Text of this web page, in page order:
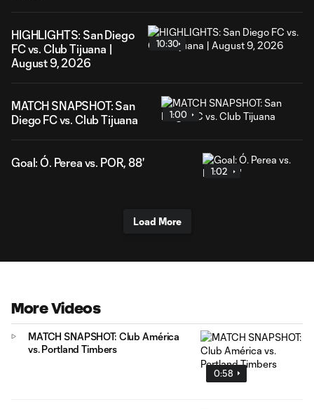
HIGHLIGHTS: San Diego
FC vs. Club Tijuana |
August 9, 2026
10:30
MATCH SNAPSHOT: San
Diego FC vs. Club Tijuana
1:00
Goal: Ó. Perea vs. POR, 88'
1:02
Load More
More Videos
0:58
MATCH SNAPSHOT: Club América
vs. Portland Timbers